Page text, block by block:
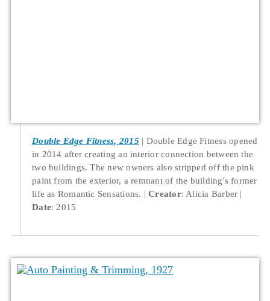
Double Edge Fitness, 2015
Double Edge Fitness opened
in 2014 after creating an interior connection between the
two buildings. The new owners also stripped off the pink
paint from the exterior, a remnant of the building's former
life as Romantic Sensations.
Creator: Alicia Barber
Date: 2015